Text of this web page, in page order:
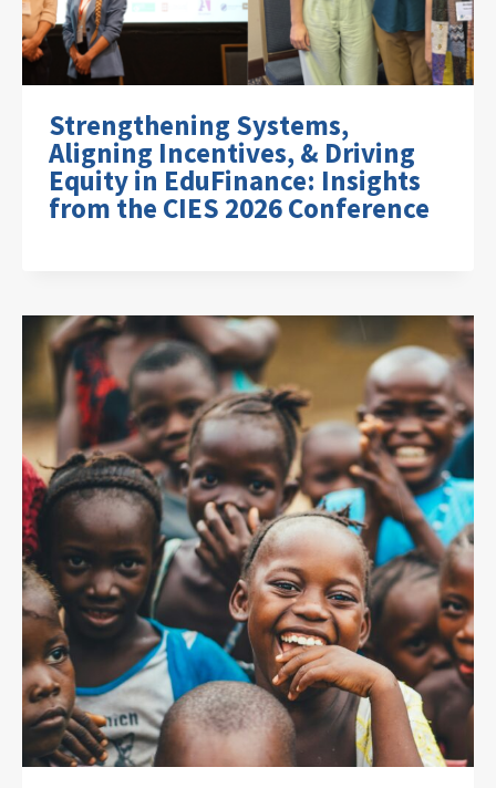
Strengthening Systems,
Aligning Incentives, & Driving
Equity in EduFinance: Insights
from the CIES 2026 Conference